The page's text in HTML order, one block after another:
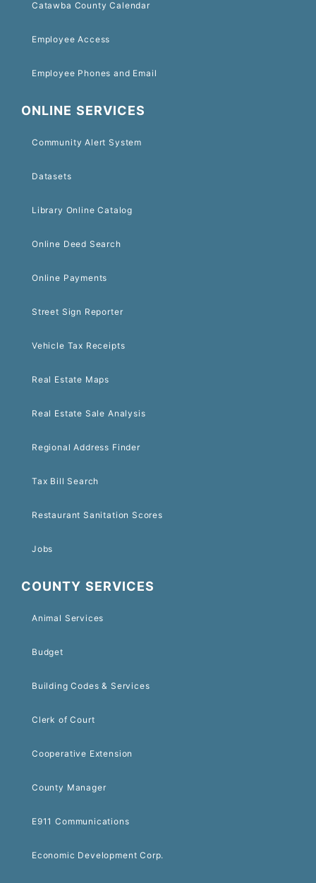
Catawba County Calendar
Employee Access
Employee Phones and Email
ONLINE SERVICES
Community Alert System
Datasets
Library Online Catalog
Online Deed Search
Online Payments
Street Sign Reporter
Vehicle Tax Receipts
Real Estate Maps
Real Estate Sale Analysis
Regional Address Finder
Tax Bill Search
Restaurant Sanitation Scores
Jobs
COUNTY SERVICES
Animal Services
Budget
Building Codes & Services
Clerk of Court
Cooperative Extension
County Manager
E911 Communications
Economic Development Corp.